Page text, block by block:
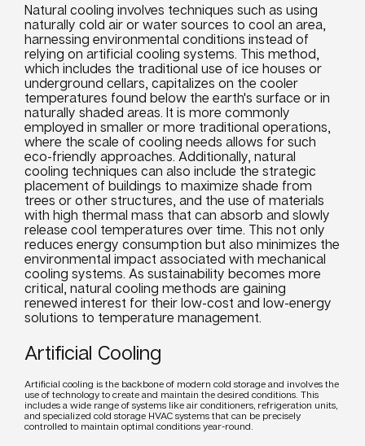
Natural cooling involves techniques such as using
naturally cold air or water sources to cool an area,
harnessing environmental conditions instead of
relying on artificial cooling systems. This method,
which includes the traditional use of ice houses or
underground cellars, capitalizes on the cooler
temperatures found below the earth's surface or in
naturally shaded areas. It is more commonly
employed in smaller or more traditional operations,
where the scale of cooling needs allows for such
eco-friendly approaches. Additionally, natural
cooling techniques can also include the strategic
placement of buildings to maximize shade from
trees or other structures, and the use of materials
with high thermal mass that can absorb and slowly
release cool temperatures over time. This not only
reduces energy consumption but also minimizes the
environmental impact associated with mechanical
cooling systems. As sustainability becomes more
critical, natural cooling methods are gaining
renewed interest for their low-cost and low-energy
solutions to temperature management.
Artificial Cooling
Artificial cooling is the backbone of modern cold storage and involves the
use of technology to create and maintain the desired conditions. This
includes a wide range of systems like air conditioners, refrigeration units,
and specialized cold storage HVAC systems that can be precisely
controlled to maintain optimal conditions year-round.